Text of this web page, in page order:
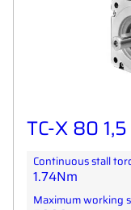
TC-X 80 1,5
Continuous stall
1.74Nm
Maximum working